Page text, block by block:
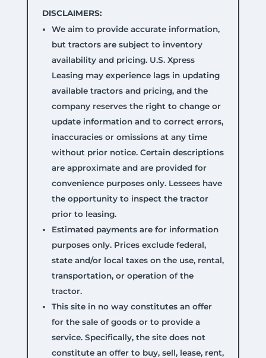
DISCLAIMERS:
We aim to provide accurate information,
but tractors are subject to inventory
availability and pricing. U.S. Xpress
Leasing may experience lags in updating
available tractors and pricing, and the
company reserves the right to change or
update information and to correct errors,
inaccuracies or omissions at any time
without prior notice. Certain descriptions
are approximate and are provided for
convenience purposes only. Lessees have
the opportunity to inspect the tractor
prior to leasing.
Estimated payments are for information
purposes only. Prices exclude federal,
state and/or local taxes on the use, rental,
transportation, or operation of the
tractor.
This site in no way constitutes an offer
for the sale of goods or to provide a
service. Specifically, the site does not
constitute an offer to buy, sell, lease, rent,